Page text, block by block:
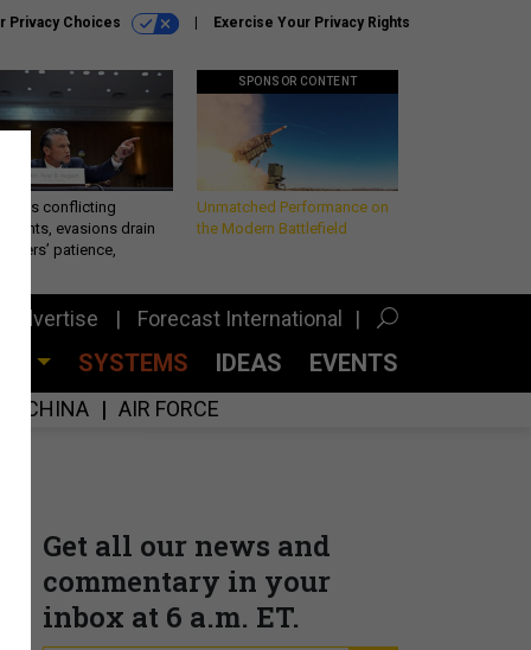
Privacy Choices Exercise Your Privacy Rights
conflicting
evasions drain
patience,
SPONSOR CONTENT
Unmatched Performance on
the Modern Battlefield
Advertise Forecast International
SYSTEMS IDEAS EVENTS
CHINA AIR FORCE
Get all our news and
commentary in your
inbox at 6 a.m. ET.